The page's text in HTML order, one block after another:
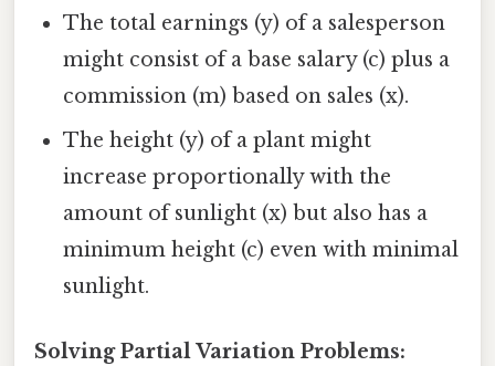
The total earnings (y) of a salesperson
might consist of a base salary (c) plus a
commission (m) based on sales (x).
The height (y) of a plant might
increase proportionally with the
amount of sunlight (x) but also has a
minimum height (c) even with minimal
sunlight.
Solving Partial Variation Problems: